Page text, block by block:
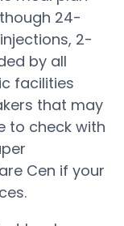
24-
2-
by all
facilities
that may
to check with
Cen if your